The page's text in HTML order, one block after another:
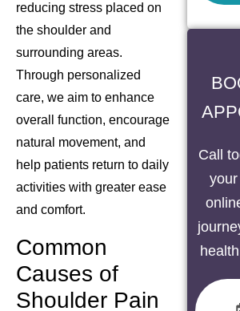
reducing stress placed on
the shoulder and
surrounding areas.
Through personalized
care, we aim to enhance
overall function, encourage
natural movement, and
help patients return to daily
activities with greater ease
and comfort.
Common
Causes of
Shoulder Pain
Call